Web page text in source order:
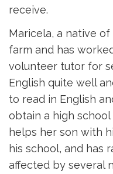
receive.
Maricela, a native
farm and has
volunteer tutor for
English quite well
to read in English
obtain a high
helps her son with
his school, and has
affected by several